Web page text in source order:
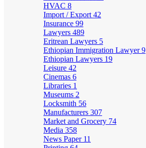
HVAC 8
Import / Export 42
Insurance 99
Lawyers 489
Eritrean Lawyers 5
Ethiopian Immigration Lawyer9
Ethiopian Lawyers 19
Leisure 42
Cinemas 6
Libraries 1
Museums 2
Locksmith 56
Manufacturers 307
Market and Grocery 74
Media 358
News Paper 11